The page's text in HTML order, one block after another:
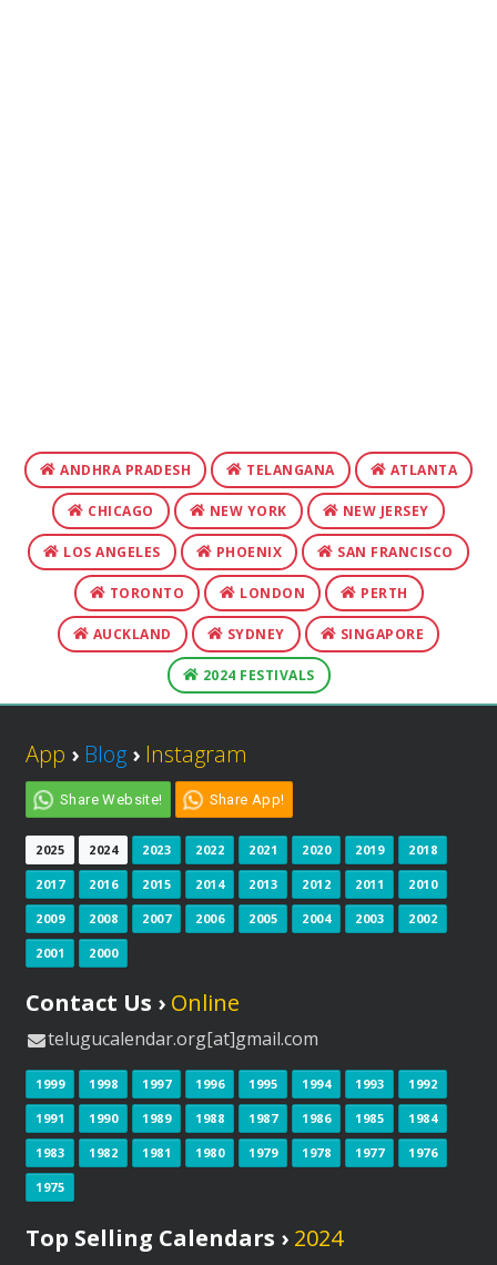
ANDHRA PRADESH TELANGANA ATLANTA
CHICAGO NEW YORK NEW JERSEY
LOS ANGELES PHOENIX SAN FRANCISCO
TORONTO LONDON PERTH
AUCKLAND SYDNEY SINGAPORE
2024 FESTIVALS
App › Blog › Instagram
Share Website! Share App!
2025 2024 2023 2022 2021 2020 2019 2018
2017 2016 2015 2014 2013 2012 2011 2010
2009 2008 2007 2006 2005 2004 2003 2002
2001 2000
Contact Us › Online
telugucalendar.org[at]gmail.com
1999 1998 1997 1996 1995 1994 1993 1992
1991 1990 1989 1988 1987 1986 1985 1984
1983 1982 1981 1980 1979 1978 1977 1976
1975
Top Selling Calendars › 2024